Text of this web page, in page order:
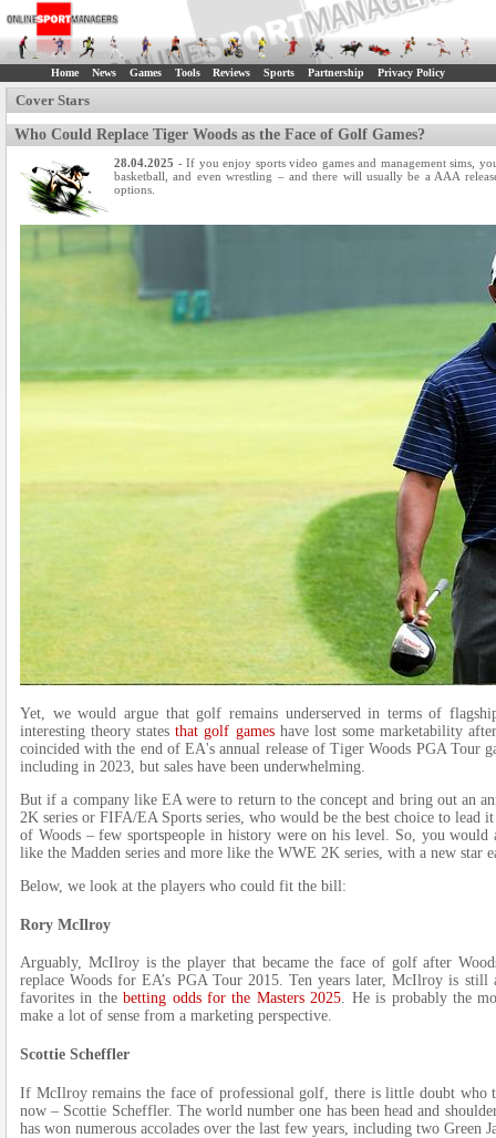
Home News Games Tools Reviews Sports Partnership Privacy Policy
Cover Stars
Who Could Replace Tiger Woods as the Face of Golf Games?
28.04.2025 - If you enjoy sports video games and management sims,
basketball, and even wrestling – and there will usually be a AAA
options.
Yet, we would argue that golf remains underserved in terms of
interesting theory statesthat golf gameshave lost some marketability
coincided with the end of EA's annual release of Tiger Woods PGA Tour
including in 2023, but sales have been underwhelming.
But if a company like EA were to return to the concept and bring out an
2K series or FIFA/EA Sports series, who would be the best choice to lead
of Woods – few sportspeople in history were on his level. So, you
like the Madden series and more like the WWE 2K series, with a new star
Below, we look at the players who could fit the bill:
Rory McIlroy
Arguably, McIlroy is the player that became the face of golf after
replace Woods for EA’s PGA Tour 2015. Ten years later, McIlroy is
favorites in thebetting odds for the Masters 2025. He is probably the
make a lot of sense from a marketing perspective.
Scottie Scheffler
If McIlroy remains the face of professional golf, there is little doubt who
now – Scottie Scheffler. The world number one has been head and
has won numerous accolades over the last few years, including two Green